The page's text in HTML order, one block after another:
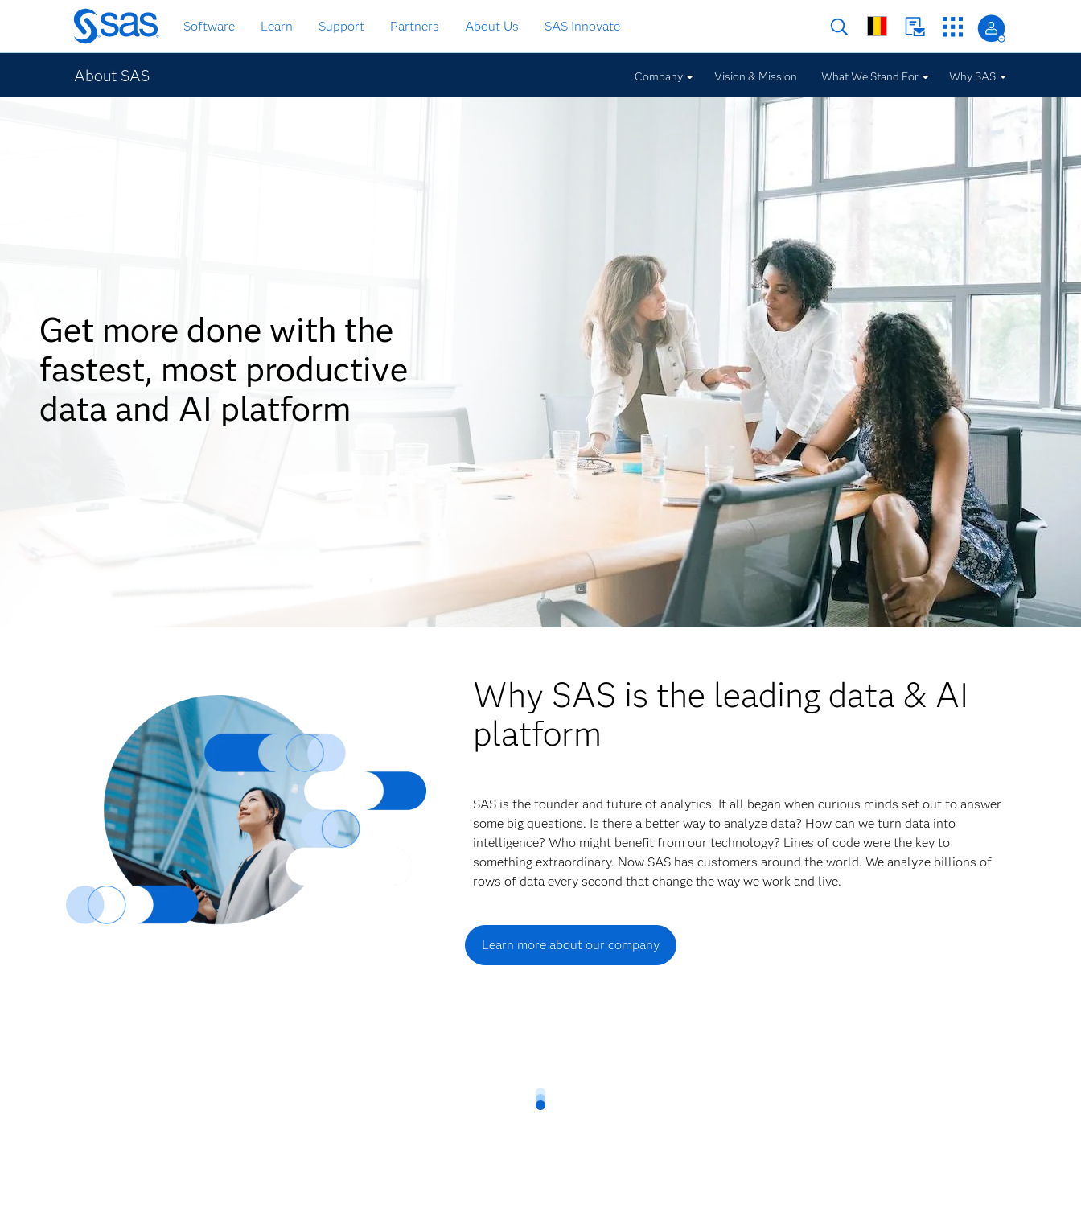
Skip
to
main
content
Software Learn Support Partners About Us SAS Innovate
About SAS Company Vision & Mission What We Stand For Why SAS
Get more done with the
fastest, most productive
data and AI platform
Why SAS is the leading data & AI
platform
SAS is the founder and future of analytics. It all began when curious minds set out to answer
some big questions. Is there a better way to analyze data? How can we turn data into
intelligence? Who might benefit from our technology? Lines of code were the key to
something extraordinary. Now SAS has customers around the world. We analyze billions of
rows of data every second that change the way we work and live.
Learn more about our company